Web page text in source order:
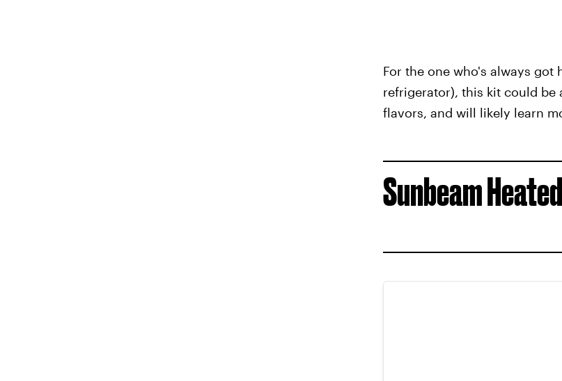
For the one who's always
refrigerator), this kit could be
flavors, and will likely learn
Sunbeam